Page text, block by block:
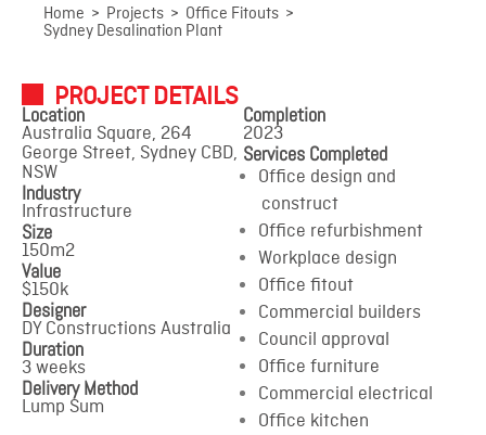
Sydney
Desalination Plant
Australia Square, 264 George Street, Sydney CBD, NSW
Home > Projects > Office Fitouts >
Sydney Desalination Plant
PROJECT DETAILS
Location
Australia Square, 264
George Street, Sydney CBD,
NSW
Industry
Infrastructure
Size
150m2
Value
$150k
Designer
DY Constructions Australia
Duration
3 weeks
Delivery Method
Lump Sum
Completion
2023
Services Completed
Office design and
construct
Office refurbishment
Workplace design
Office fitout
Commercial builders
Council approval
Office furniture
Commercial electrical
Office kitchen